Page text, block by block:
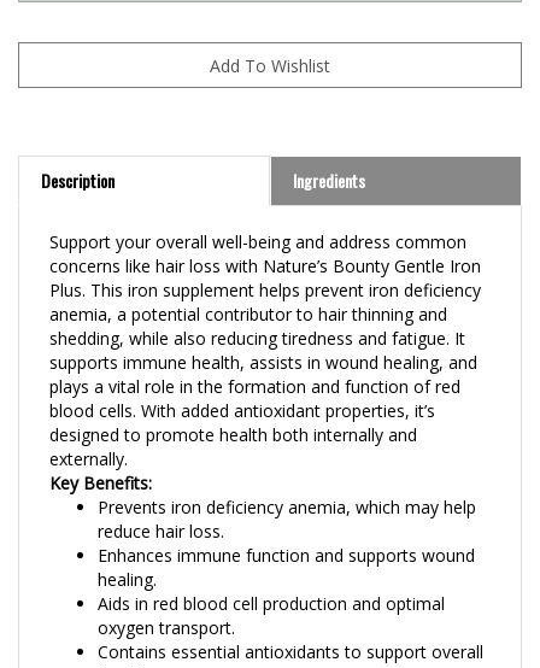
Description Ingredients
concerns like hair loss with Nature’s Bounty Gentle Iron
Plus. This iron supplement helps prevent iron deficiency
anemia, a potential contributor to hair thinning and
shedding, while also reducing tiredness and fatigue. It
supports immune health, assists in wound healing, and
plays a vital role in the formation and function of red
blood cells. With added antioxidant properties, it’s
designed to promote health both internally and
externally.
Key Benefits:
Prevents iron deficiency anemia, which may help
reduce hair loss.
Enhances immune function and supports wound
healing.
Aids in red blood cell production and optimal
oxygen transport.
Contains essential antioxidants to support overall
health.